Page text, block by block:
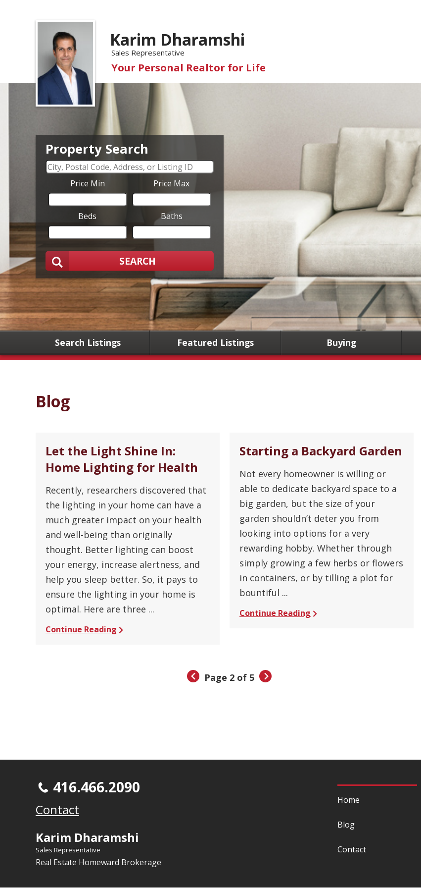
Karim Dharamshi
Sales Representative
Your Personal Realtor for Life
Property Search
Price Min Price Max
Beds Baths
SEARCH
Search Listings Featured Listings Buying
Blog
Let the Light Shine In:
Home Lighting for Health
Recently, researchers discovered that
the lighting in your home can have a
much greater impact on your health
and well-being than originally
thought. Better lighting can boost
your energy, increase alertness, and
help you sleep better. So, it pays to
ensure the lighting in your home is
optimal. Here are three ...
Continue Reading
Starting a Backyard Garden
Not every homeowner is willing or
able to dedicate backyard space to a
big garden, but the size of your
garden shouldn’t deter you from
looking into options for a very
rewarding hobby. Whether through
simply growing a few herbs or flowers
in containers, or by tilling a plot for
bountiful ...
Continue Reading
Page 2 of 5
Home
Blog
Contact
416.466.2090
Contact
Karim Dharamshi
Sales Representative
Real Estate Homeward Brokerage